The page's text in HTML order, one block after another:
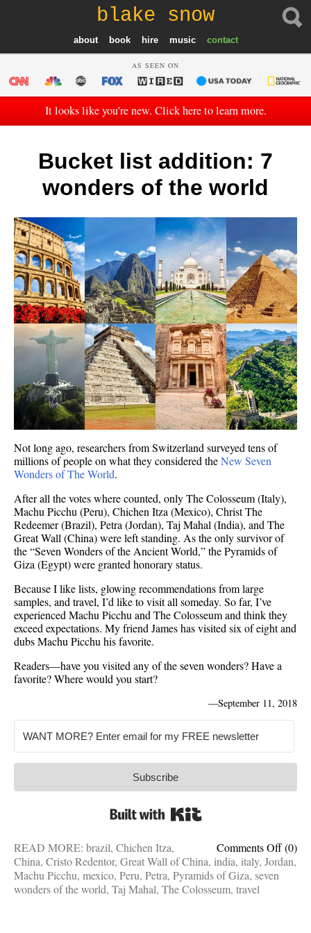
blake snow
about book hire music contact
AS SEEN ON
It looks like you're new. Click here to learn more.
Bucket list addition: 7
wonders of the world
Not long ago, researchers from Switzerland surveyed tens of
millions of people on what they considered theNew Seven
Wonders of The World.
After all the votes where counted, only The Colosseum (Italy),
Machu Picchu (Peru), Chichen Itza (Mexico), Christ The
Redeemer (Brazil), Petra (Jordan), Taj Mahal (India), and The
Great Wall (China) were left standing. As the only survivor of
the “Seven Wonders of the Ancient World,” the Pyramids of
Giza (Egypt) were granted honorary status.
Because I like lists, glowing recommendations from large
samples, and travel, I’d like to visit all someday. So far, I’ve
experienced Machu Picchu and The Colosseum and think they
exceed expectations. My friend James has visited six of eight and
dubs Machu Picchu his favorite.
Readers—have you visited any of the seven wonders? Have a
favorite? Where would you start?
—September 11, 2018
Subscribe
Comments Offon
(0)
READ MORE: brazil, Chichen Itza,
China, Cristo Redentor, Great Wall of China, india, italy, Jordan,
Machu Picchu, mexico, Peru, Petra, Pyramids of Giza, seven
wonders of the world, Taj Mahal, The Colosseum, travel